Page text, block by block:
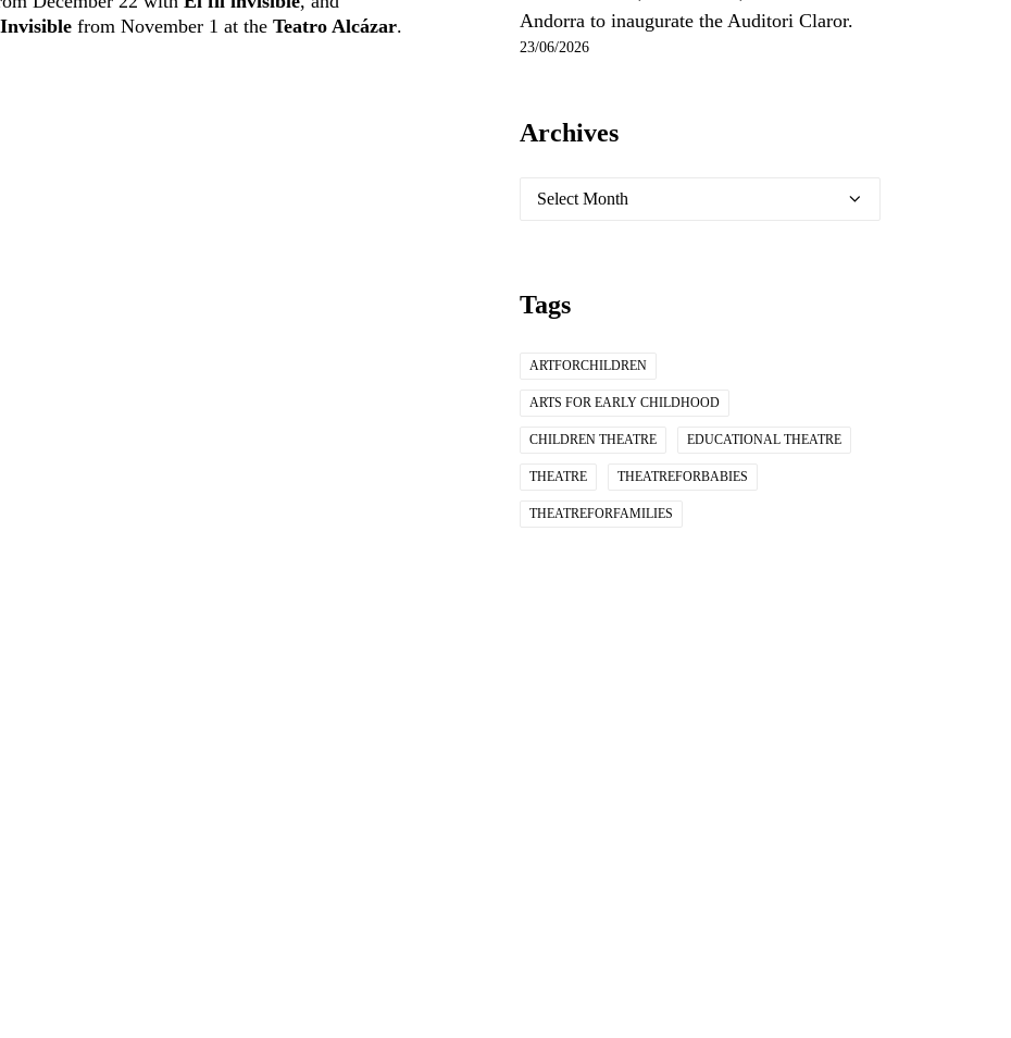
from November 1 at the Teatro Alcázar.
Andorra to inaugurate the Auditori Claror.
23/06/2026
Archives
Archives
Tags
ARTFORCHILDREN
ARTS FOR EARLY CHILDHOOD
CHILDREN THEATRE EDUCATIONAL THEATRE
THEATRE THEATREFORBABIES
THEATREFORFAMILIES